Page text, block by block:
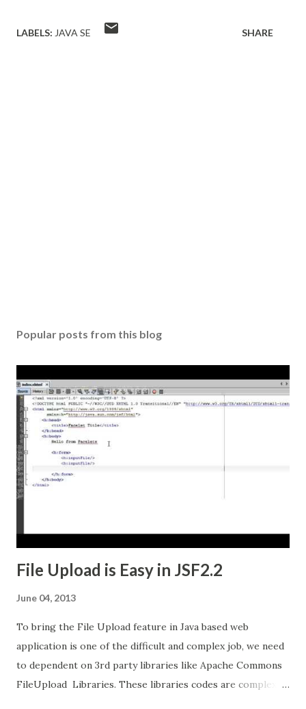
LABELS: JAVA SE SHARE
Popular posts from this blog
File Upload is Easy in JSF2.2
June 04, 2013
To bring the File Upload feature in Java based web
application is one of the difficult and complex job, we need
to dependent on 3rd party libraries like Apache Commons
FileUpload Libraries. These libraries codes are complex